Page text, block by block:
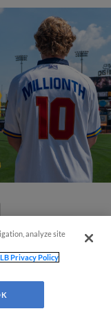
For
en Español!
analyze site
Privacy Policy